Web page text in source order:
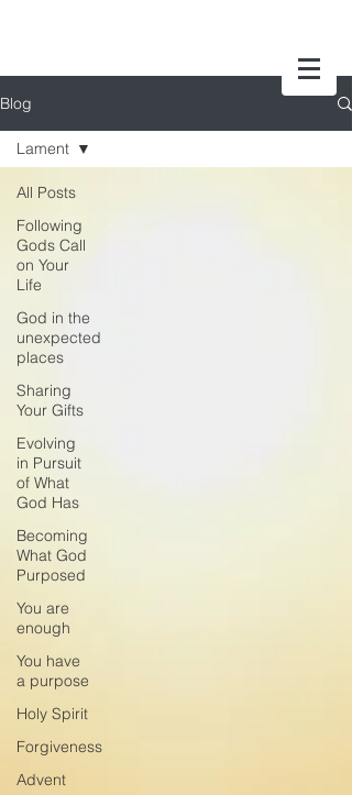
Blog
All Posts
Following
Gods Call
on Your
Life
God in the
unexpected
places
Sharing
Your Gifts
Evolving
in Pursuit
of What
God Has
Becoming
What God
Purposed
You are
enough
You have
a purpose
Holy Spirit
Forgiveness
Advent
Lament